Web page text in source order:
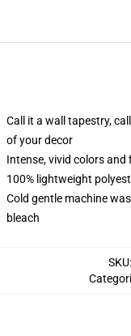
Call it a wall tapestry,
of your decor
Intense, vivid colors
100% lightweight
Cold gentle machine
bleach
SKU: